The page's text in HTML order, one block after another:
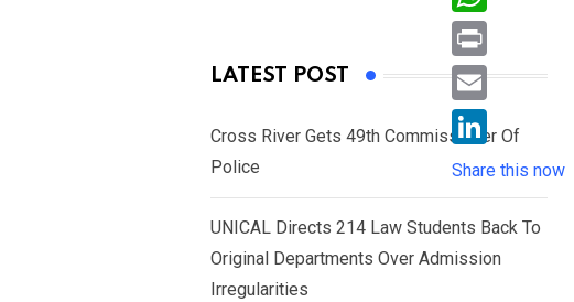
LATEST POST
Cross River Gets 49th Commissioner Of
Police
UNICAL Directs 214 Law Students Back To
Original Departments Over Admission
Irregularities
c
e
b
o
w
i
e
r
W
h
a
s
A
p
P
r
i
n
E
i
l
L
i
n
k
Share this now